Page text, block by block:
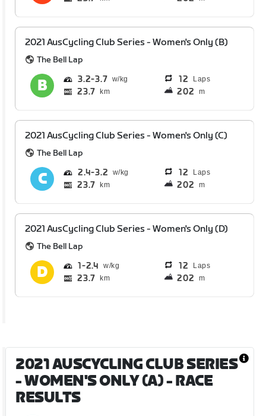
2021 AusCycling Club Series - Women's Only (B)
The Bell Lap
3.2 3.7 12 Laps
23.7 km 202 m
2021 AusCycling Club Series - Women's Only (C)
The Bell Lap
2.4 3.2 12 Laps
23.7 km 202 m
2021 AusCycling Club Series - Women's Only (D)
The Bell Lap
1 2.4 12 Laps
23.7 km 202 m
2021 AUSCYCLING CLUB SERIES
- WOMEN'S ONLY (A)- RACE
RESULTS